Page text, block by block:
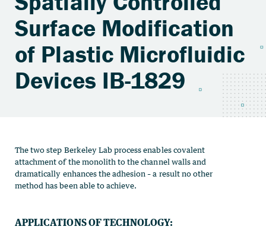
Surface Modification
of Plastic Microfluidic
Devices IB-1829
The two step Berkeley Lab process enables covalent
attachment of the monolith to the channel walls and
dramatically enhances the adhesion – a result no other
method has been able to achieve.
APPLICATIONS OF TECHNOLOGY: